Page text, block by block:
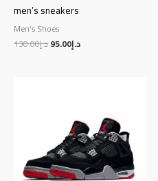
men’s sneakers
Men's Shoes
د.إ130.00 د.إ95.00